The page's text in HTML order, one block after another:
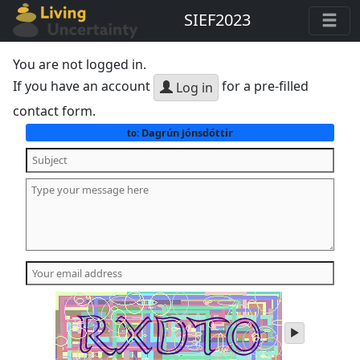
SIEF2023
You are not logged in.
If you have an account
Log in for a pre-filled
contact form.
to:Dagrún Jónsdóttir
play
audio